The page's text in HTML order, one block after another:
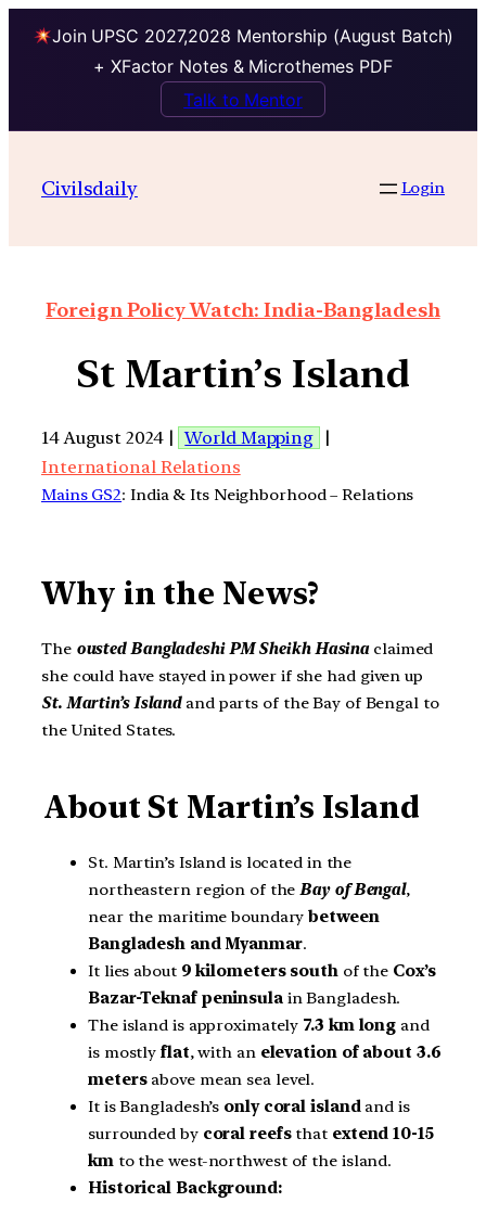
Join UPSC 2027,2028 Mentorship (August Batch)
+ XFactor Notes & Microthemes PDF
Talk to Mentor
Civilsdaily Login
Foreign Policy Watch: India-Bangladesh
St Martin’s Island
14 August 2024 | World Mapping
|
International Relations
Mains GS2: India & Its Neighborhood – Relations
Why in the News?
The ousted Bangladeshi PM Sheikh Hasina claimed
she could have stayed in power if she had given up
St. Martin’s Island and parts of the Bay of Bengal to
the United States.
About St Martin’s Island
St. Martin’s Island is located in the
northeastern region of theBay of Bengal,
near the maritime boundarybetween
Bangladesh and Myanmar.
It lies about 9 kilometers southof the Cox’s
Bazar-Teknaf peninsulain Bangladesh.
The island is approximately 7.3 km long and
is mostlyflat, with an elevation of about 3.6
metersabove mean sea level.
It is Bangladesh’s only coral islandand is
surrounded by coral reefsthat extend 10-15
kmto the west-northwest of the island.
Historical Background: